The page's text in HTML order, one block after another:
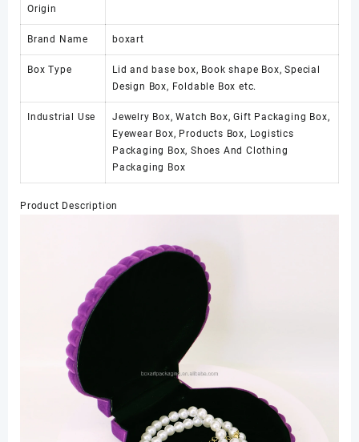
Origin
Brand Name boxart
Box Type
Lid and base box, Book shape Box, Special
Design Box, Foldable Box etc.
Industrial Use
Jewelry Box, Watch Box, Gift Packaging Box,
Eyewear Box, Products Box, Logistics
Packaging Box, Shoes And Clothing
Packaging Box
Product Description